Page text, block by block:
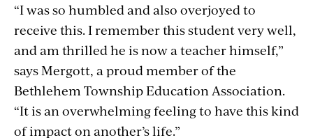
“I was so humbled and also overjoyed to
receive this. I remember this student very well,
and am thrilled he is now a teacher himself,”
says Mergott, a proud member of the
Bethlehem Township Education Association.
“It is an overwhelming feeling to have this kind
of impact on another’s life.”